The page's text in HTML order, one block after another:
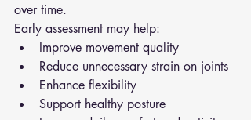
over time.
Early assessment may help:
Improve movement quality
Reduce unnecessary strain on joints
Enhance flexibility
Support healthy posture